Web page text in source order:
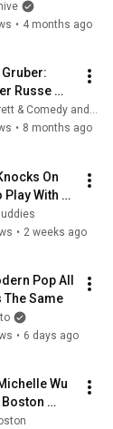
| BBC
• 4 months ago
Russe
Schleich
Kabarett &
and Monika Gruber
• 8 months ago
On
Play With
| Cuddle
• 2 weeks ago
Pop All
The Same
• 6 days ago
Wu
Boston